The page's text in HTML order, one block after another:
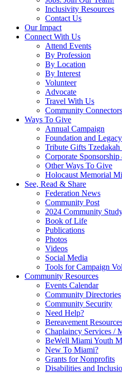
Inclusivity Resources
Contact Us
Our Impact
Connect With Us
Attend Events
By Profession
By Location
By Interest
Volunteer
Advocate
Travel With Us
Community Connectors
Ways To Give
Annual Campaign
Foundation and
Tribute Gifts Tzedakah
Corporate
Other Ways To Give
Holocaust Memorial
See, Read & Share
Federation News
Community Post
2024 Community
Book of Life
Publications
Photos
Videos
Social Media
Tools for Campaign
Community Resources
Events Calendar
Community Directories
Community Security
Need Help?
Bereavement
Chaplaincy Services /
BeWell Miami Youth
New To Miami?
Grants for Nonprofits
Disabilities and